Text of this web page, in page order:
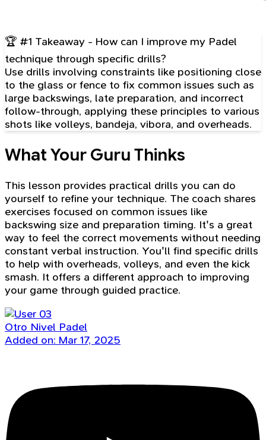
🏆 #1 Takeaway - How can I improve my Padel
technique through specific drills?
Use drills involving constraints like positioning close
to the glass or fence to fix common issues such as
large backswings, late preparation, and incorrect
follow-through, applying these principles to various
shots like volleys, bandeja, vibora, and overheads.
What Your Guru Thinks
This lesson provides practical drills you can do
yourself to refine your technique. The coach shares
exercises focused on common issues like
backswing size and preparation timing. It's a great
way to feel the correct movements without needing
constant verbal instruction. You'll find specific drills
to help with overheads, volleys, and even the kick
smash. It offers a different approach to improving
your game through guided practice.
Otro Nivel Padel
Added on: Mar 17, 2025